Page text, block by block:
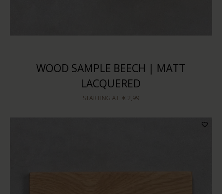
WOOD SAMPLE BEECH | MATT
LACQUERED
STARTING AT € 2,99